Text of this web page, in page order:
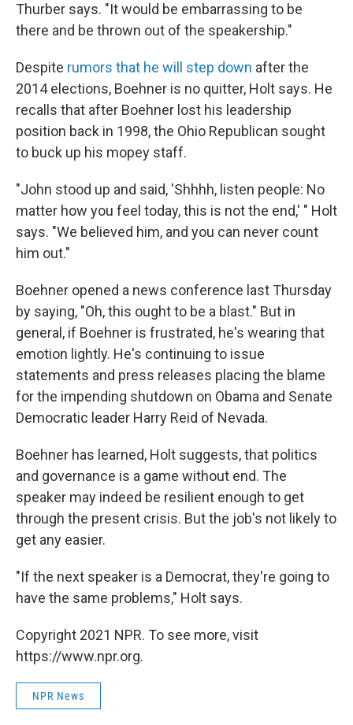
Thurber says. "It would be embarrassing to be
there and be thrown out of the speakership."
Despite rumors that he will step down after the
2014 elections, Boehner is no quitter, Holt says. He
recalls that after Boehner lost his leadership
position back in 1998, the Ohio Republican sought
to buck up his mopey staff.
"John stood up and said, 'Shhhh, listen people: No
matter how you feel today, this is not the end,' " Holt
says. "We believed him, and you can never count
him out."
Boehner opened a news conference last Thursday
by saying, "Oh, this ought to be a blast." But in
general, if Boehner is frustrated, he's wearing that
emotion lightly. He's continuing to issue
statements and press releases placing the blame
for the impending shutdown on Obama and Senate
Democratic leader Harry Reid of Nevada.
Boehner has learned, Holt suggests, that politics
and governance is a game without end. The
speaker may indeed be resilient enough to get
through the present crisis. But the job's not likely to
get any easier.
"If the next speaker is a Democrat, they're going to
have the same problems," Holt says.
Copyright 2021 NPR. To see more, visit
https://www.npr.org.
NPR News